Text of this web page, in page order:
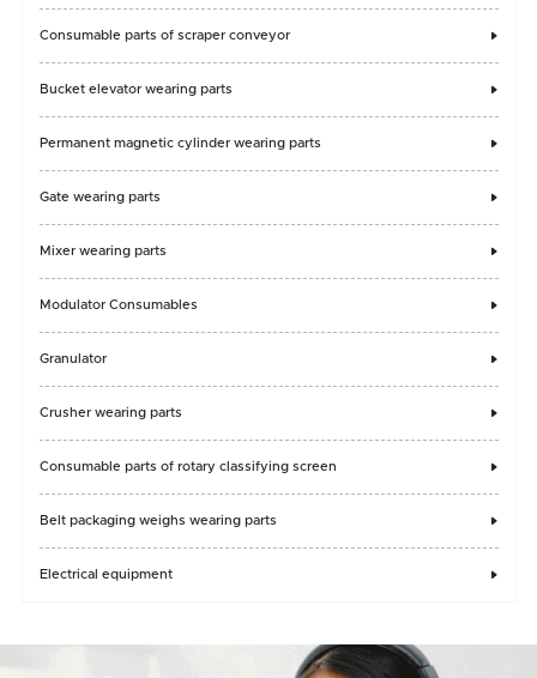
Consumable parts of scraper conveyor 
Bucket elevator wearing parts 
Permanent magnetic cylinder wearing parts 
Gate wearing parts 
Mixer wearing parts 
Modulator Consumables 
Granulator 
Crusher wearing parts 
Consumable parts of rotary classifying screen 
Belt packaging weighs wearing parts 
Electrical equipment 